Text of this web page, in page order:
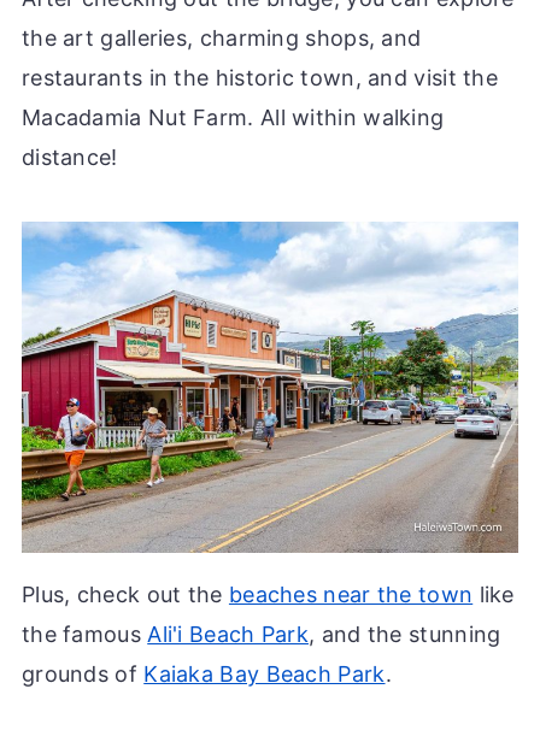
the art galleries, charming shops, and
restaurants in the historic town, and visit the
Macadamia Nut Farm. All within walking
distance!
Plus, check out the beaches near the town like
the famous Ali'i Beach Park, and the stunning
grounds of Kaiaka Bay Beach Park.